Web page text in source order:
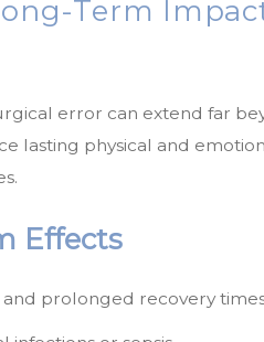
Term
error can extend far
lasting physical and
Effects
and prolonged recovery